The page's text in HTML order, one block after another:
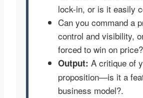
lock-in, or is it easily
Can you command a
control and visibility,
forced to win on
Output: A critique of
proposition—is it a
business model?.